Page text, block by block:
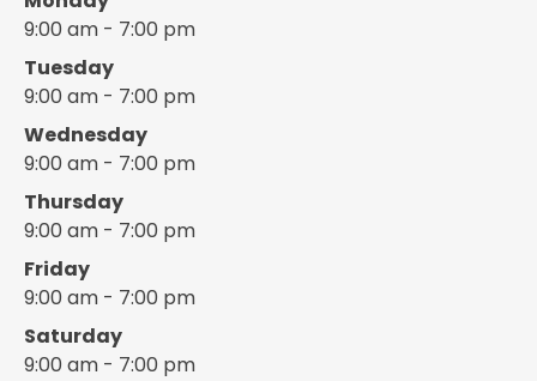
9:00 am - 7:00 pm
Tuesday
9:00 am - 7:00 pm
Wednesday
9:00 am - 7:00 pm
Thursday
9:00 am - 7:00 pm
Friday
9:00 am - 7:00 pm
Saturday
9:00 am - 7:00 pm